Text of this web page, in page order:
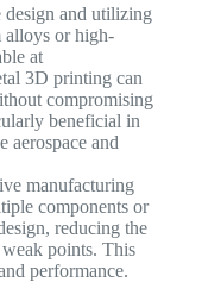
and utilizing
alloys or high-
at
3D printing can
compromising
beneficial in
aerospace and
manufacturing
components or
reducing the
points. This
performance.